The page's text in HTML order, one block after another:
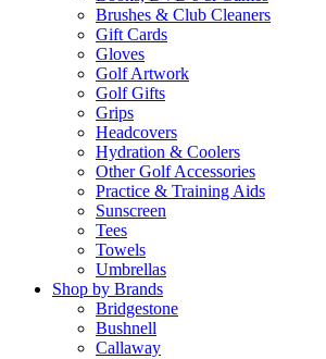
Brushes & Club Cleaners
Gift Cards
Gloves
Golf Artwork
Golf Gifts
Grips
Headcovers
Hydration & Coolers
Other Golf Accessories
Practice & Training Aids
Sunscreen
Tees
Towels
Umbrellas
Shop by Brands
Bridgestone
Bushnell
Callaway